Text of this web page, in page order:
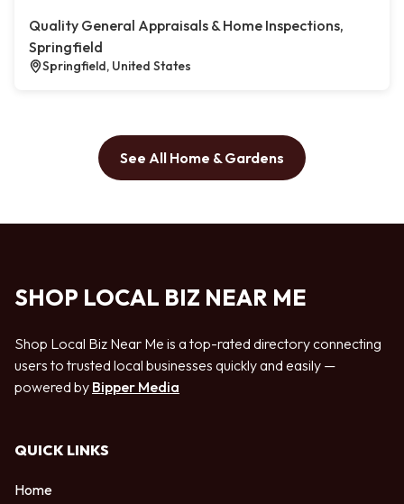
Quality General Appraisals & Home Inspections,
Springfield
Springfield, United States
See All Home & Gardens
SHOP LOCAL BIZ NEAR ME
Shop Local Biz Near Me is a top-rated directory connecting
users to trusted local businesses quickly and easily —
powered by Bipper Media
QUICK LINKS
Home